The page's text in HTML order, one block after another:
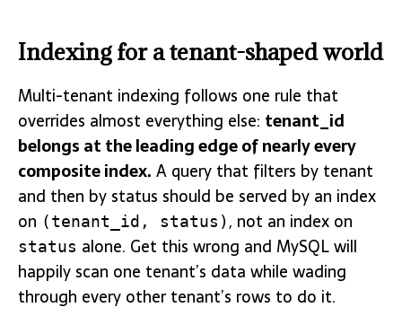
Indexing for a tenant-shaped world
Multi-tenant indexing follows one rule that
overrides almost everything else: tenant_id
belongs at the leading edge of nearly every
composite index. A query that filters by tenant
and then by status should be served by an index
on (tenant_id, status), not an index on
status alone. Get this wrong and MySQL will
happily scan one tenant’s data while wading
through every other tenant’s rows to do it.